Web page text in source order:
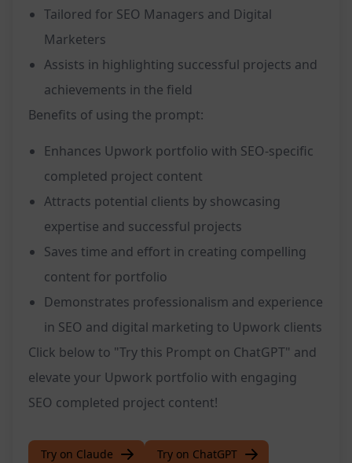
Tailored for SEO Managers and Digital
Marketers
Assists in highlighting successful projects and
achievements in the field
Benefits of using the prompt:
Enhances Upwork portfolio with SEO-specific
completed project content
Attracts potential clients by showcasing
expertise and successful projects
Saves time and effort in creating compelling
content for portfolio
Demonstrates professionalism and experience
in SEO and digital marketing to Upwork clients
Click below to "Try this Prompt on ChatGPT" and
elevate your Upwork portfolio with engaging
SEO completed project content!
Try on Claude Try on ChatGPT